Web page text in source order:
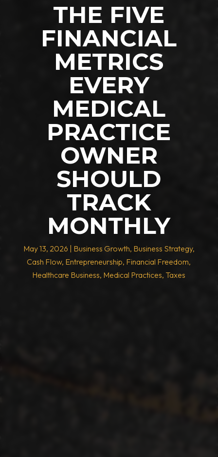
THE FIVE
FINANCIAL
METRICS
EVERY
MEDICAL
PRACTICE
OWNER
SHOULD
TRACK
MONTHLY
May 13, 2026 Business Growth, Business Strategy,
Cash Flow, Entrepreneurship, Financial Freedom,
Healthcare Business, Medical Practices, Taxes